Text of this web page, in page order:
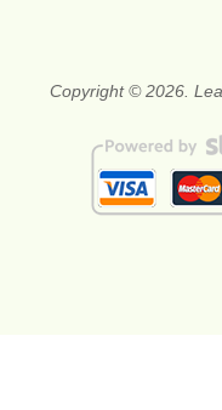
Copyright © 2026.